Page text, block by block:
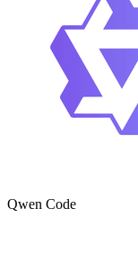
Qwen Code